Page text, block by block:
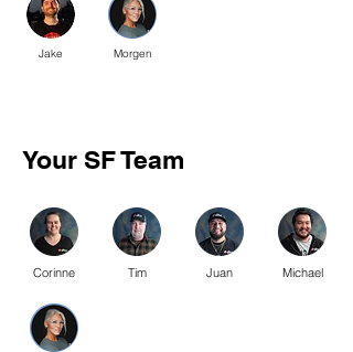
Jake Morgen
Your SF Team
Corinne Tim Juan Michael